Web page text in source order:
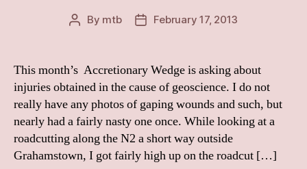
Post
By mtb
PostFebruary 17, 2013
This month’s Accretionary Wedge is asking about
injuries obtained in the cause of geoscience. I do not
really have any photos of gaping wounds and such, but
nearly had a fairly nasty one once. While looking at a
roadcutting along the N2 a short way outside
Grahamstown, I got fairly high up on the roadcut […]